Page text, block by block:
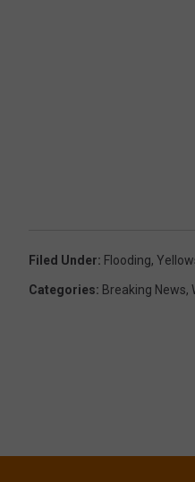
Filed Under: Flooding,
Categories: Breaking News,